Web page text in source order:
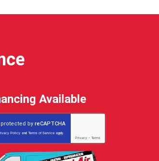
Available
byreCAPTCHA
Policy and Terms of Service apply.
Privacy - Terms